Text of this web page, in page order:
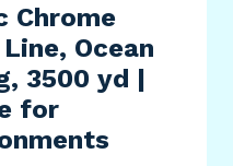
Chrome
Ocean
3500 yd |
for